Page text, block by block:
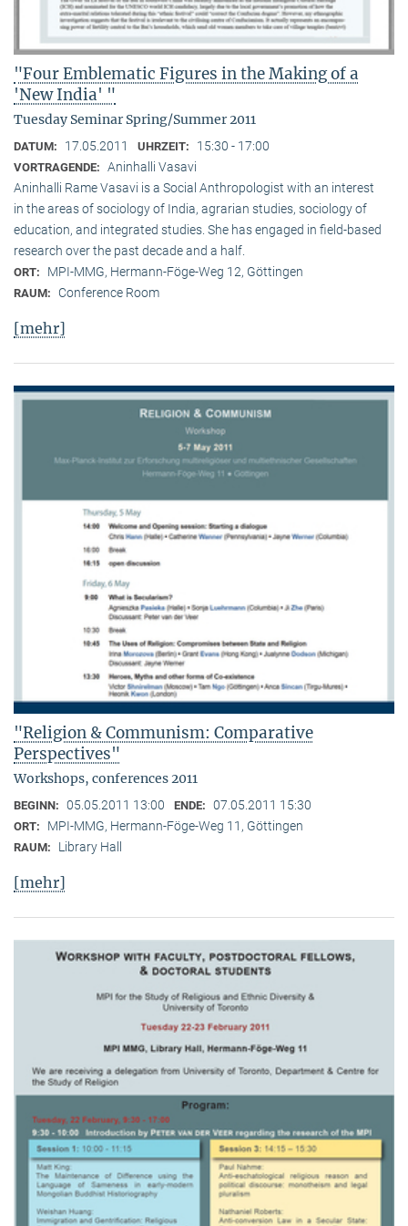
"Four Emblematic Figures in the Making of a
'New India' "
Tuesday Seminar Spring/Summer 2011
DATUM: 17.05.2011 UHRZEIT: 15:30 - 17:00
VORTRAGENDE: Aninhalli Vasavi
Aninhalli Rame Vasavi is a Social Anthropologist with an interest
in the areas of sociology of India, agrarian studies, sociology of
education, and integrated studies. She has engaged in field-based
research over the past decade and a half.
ORT: MPI-MMG, Hermann-Föge-Weg 12, Göttingen
RAUM: Conference Room
[mehr]
"Religion & Communism: Comparative
Perspectives"
Workshops, conferences 2011
BEGINN: 05.05.2011 13:00 ENDE: 07.05.2011 15:30
ORT: MPI-MMG, Hermann-Föge-Weg 11, Göttingen
RAUM: Library Hall
[mehr]